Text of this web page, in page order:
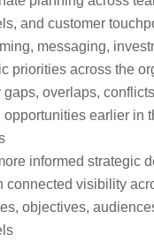
and customer
messaging,
priorities across the
gaps, overlaps,
opportunities earlier in
informed strategic
connected visibility
objectives,